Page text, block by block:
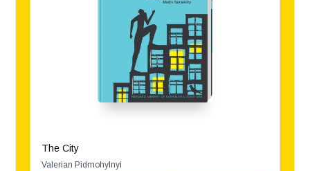
The City
Valerian Pidmohylnyi